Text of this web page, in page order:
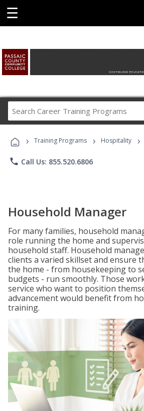
☰
Career
Programs
› Training Programs › Hospitality ›
phone Call Us: 855.520.6806
Household Manager
For many families, household
role running the home and
household staff. Household
clients a varied skillset and ensure
the home - from housekeeping to
budgets - run smoothly. Those
service who want to position
advancement would benefit from
training.